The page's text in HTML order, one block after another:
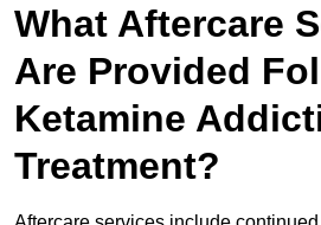
What Aftercare
Are Provided
Ketamine
Treatment?